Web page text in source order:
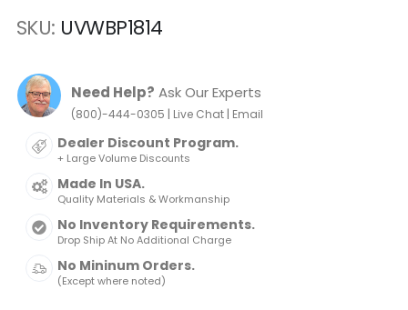
SKU UVWBP1814
Need Help? Ask Our Experts
(800)-444-0305 | Live Chat| Email
Dealer Discount Program.
+ Large Volume Discounts
Made In USA.
Quality Materials & Workmanship
No Inventory Requirements.
Drop Ship At No Additional Charge
No Mininum Orders.
(Except where noted)